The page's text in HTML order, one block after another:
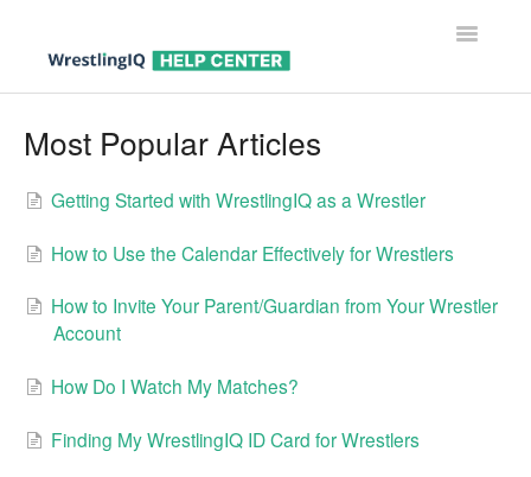
Toggle
Most Popular Articles
Getting Started with WrestlingIQ as a Wrestler
How to Use the Calendar Effectively for Wrestlers
How to Invite Your Parent/Guardian from Your Wrestler
Account
How Do I Watch My Matches?
Finding My WrestlingIQ ID Card for Wrestlers